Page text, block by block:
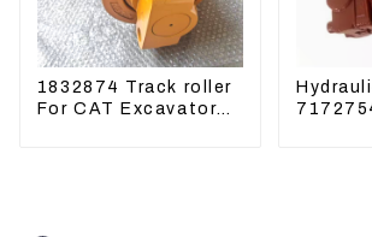
1832874 Track roller
For CAT Excavator